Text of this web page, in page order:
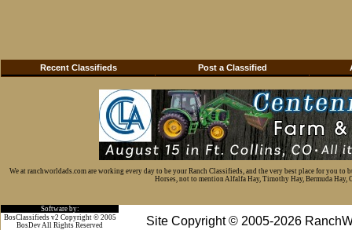
Recent Classifieds Post a Classified
We at ranchworldads.com are working every day to be your Ranch Classifieds, and the very best place for you
Horses, not to mention Alfalfa Hay, Timothy Hay, Bermuda Hay,
Software by:
Site Copyright © 2005-2026
BosClassifieds v2 Copyright © 2005
BosDev All Rights Reserved